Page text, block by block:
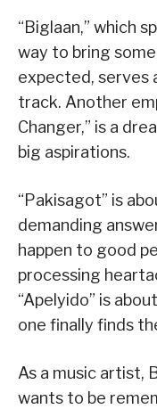
“Biglaan,” which
way to bring
expected, serves
track. Another
Changer,” is a
big aspirations.
“Pakisagot” is
demanding
happen to good
processing
“Apelyido” is
one finally finds
As a music artist,
wants to be